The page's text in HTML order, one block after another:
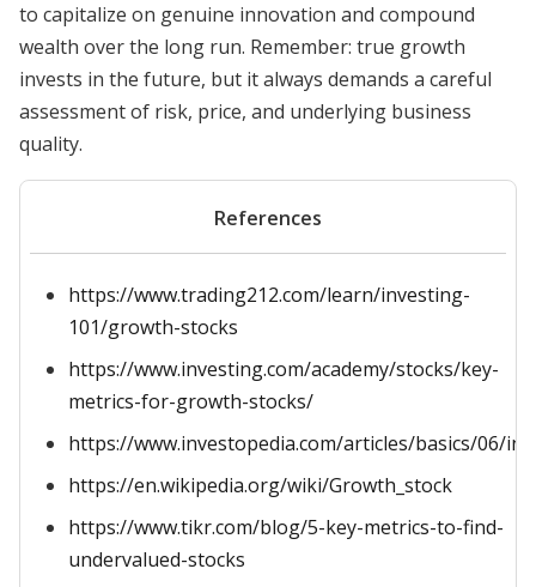
to capitalize on genuine innovation and compound
wealth over the long run. Remember: true growth
invests in the future, but it always demands a careful
assessment of risk, price, and underlying business
quality.
References
https://www.trading212.com/learn/investing-
101/growth-stocks
https://www.investing.com/academy/stocks/key-
metrics-for-growth-stocks/
https://www.investopedia.com/articles/basics/06/
https://en.wikipedia.org/wiki/Growth_stock
https://www.tikr.com/blog/5-key-metrics-to-find-
undervalued-stocks